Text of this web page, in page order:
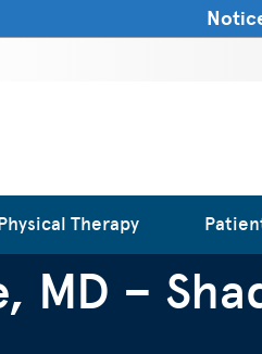
Therapy
MD –